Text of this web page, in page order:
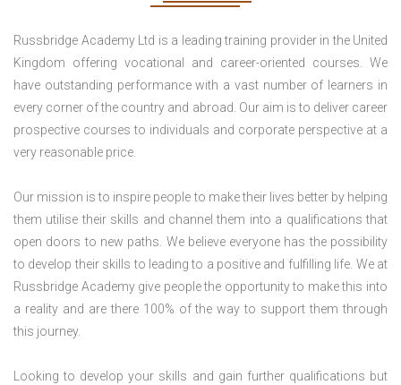
Russbridge Academy Ltd is a leading training provider in the United
Kingdom offering vocational and career-oriented courses. We
have outstanding performance with a vast number of learners in
every corner of the country and abroad. Our aim is to deliver career
prospective courses to individuals and corporate perspective at a
very reasonable price.
Our mission is to inspire people to make their lives better by helping
them utilise their skills and channel them into a qualifications that
open doors to new paths. We believe everyone has the possibility
to develop their skills to leading to a positive and fulfilling life. We at
Russbridge Academy give people the opportunity to make this into
a reality and are there 100% of the way to support them through
this journey.
Looking to develop your skills and gain further qualifications but